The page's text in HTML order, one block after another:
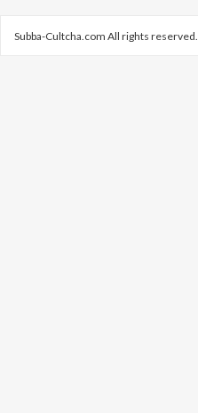
Subba-Cultcha.com All rights reserved.